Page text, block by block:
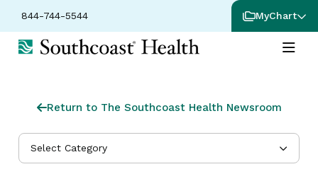
844-744-5544 MyChart
Return to The Southcoast Health Newsroom
Select Category